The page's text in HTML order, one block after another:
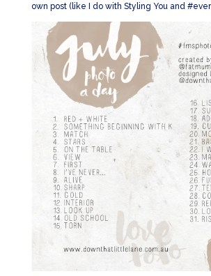
own post (like I do with Styling You and